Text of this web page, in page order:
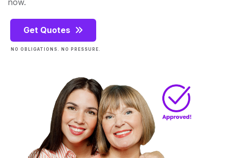
now.
Get Quotes
NO OBLIGATIONS. NO PRESSURE.